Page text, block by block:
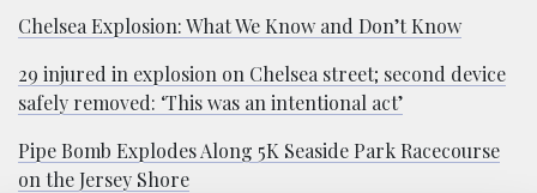
Chelsea Explosion: What We Know and Don’t Know
29 injured in explosion on Chelsea street; second device
safely removed: ‘This was an intentional act’
Pipe Bomb Explodes Along 5K Seaside Park Racecourse
on the Jersey Shore